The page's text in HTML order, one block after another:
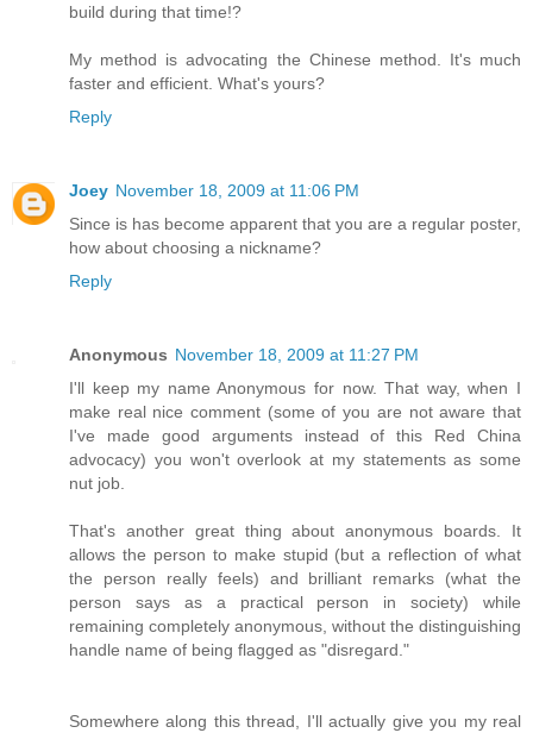
build during that time!?
My method is advocating the Chinese method. It's much
faster and efficient. What's yours?
Reply
Joey November 18, 2009 at 11:06 PM
Since is has become apparent that you are a regular poster,
how about choosing a nickname?
Reply
Anonymous November 18, 2009 at 11:27 PM
I'll keep my name Anonymous for now. That way, when I
make real nice comment (some of you are not aware that
I've made good arguments instead of this Red China
advocacy) you won't overlook at my statements as some
nut job.
That's another great thing about anonymous boards. It
allows the person to make stupid (but a reflection of what
the person really feels) and brilliant remarks (what the
person says as a practical person in society) while
remaining completely anonymous, without the distinguishing
handle name of being flagged as "disregard."
Somewhere along this thread, I'll actually give you my real